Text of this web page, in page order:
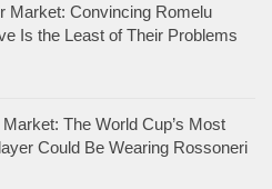
Market: Convincing Romelu
Is the Least of Their Problems
The World Cup’s Most
Could Be Wearing Rossoneri